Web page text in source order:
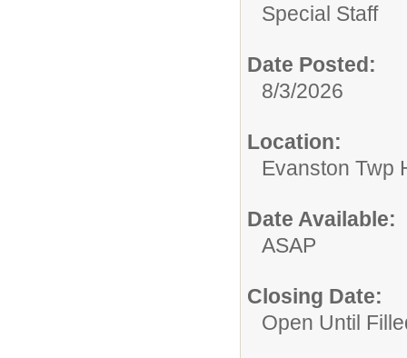
Special Staff
Date Posted:
8/3/2026
Location:
Evanston Twp
Date Available:
ASAP
Closing Date:
Open Until